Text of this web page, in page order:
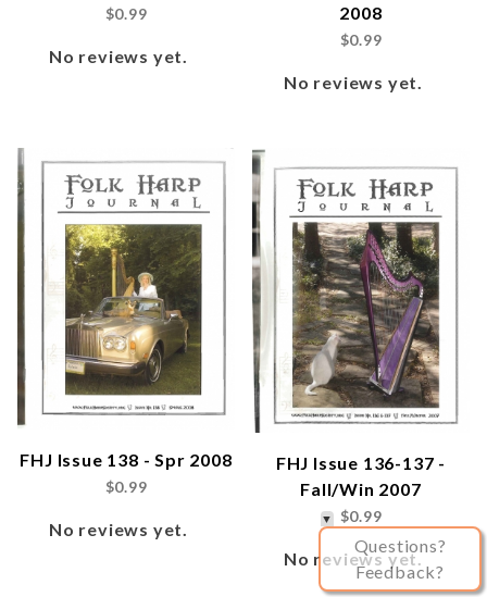
$0.99
No reviews yet.
2008
$0.99
No reviews yet.
FHJ Issue 138 - Spr 2008
$0.99
No reviews yet.
FHJ Issue 136-137 -
Fall/Win 2007
$0.99
No reviews yet.
Questions?
Feedback?